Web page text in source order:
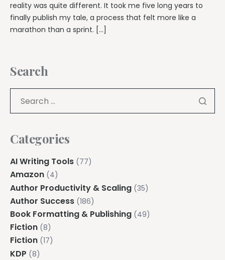
reality was quite different. It took me five long years to
finally publish my tale, a process that felt more like a
marathon than a sprint. […]
Search
Categories
AI Writing Tools (77)
Amazon (4)
Author Productivity & Scaling (35)
Author Success (186)
Book Formatting & Publishing (49)
Fiction (8)
Fiction (17)
KDP (8)